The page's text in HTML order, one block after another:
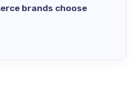
brands choose